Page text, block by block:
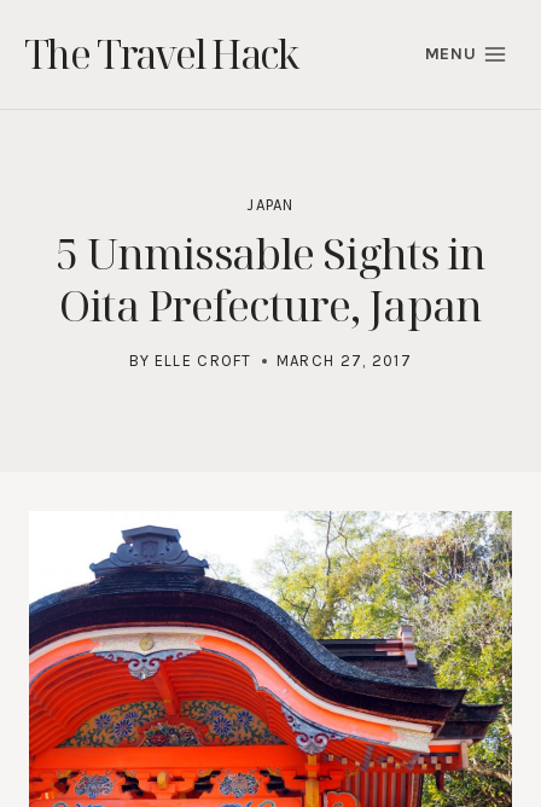
content
The Travel Hack MENU
JAPAN
5 Unmissable Sights in
Oita Prefecture, Japan
BY ELLE CROFT MARCH 27, 2017